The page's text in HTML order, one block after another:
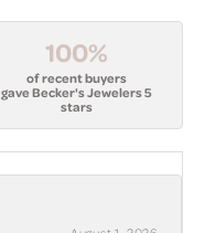
100%
of recent buyers
gave Becker's Jewelers 5
stars